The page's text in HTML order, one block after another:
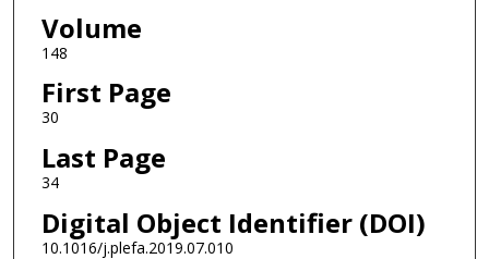
Volume
148
First Page
30
Last Page
34
Digital Object Identifier (DOI)
10.1016/j.plefa.2019.07.010